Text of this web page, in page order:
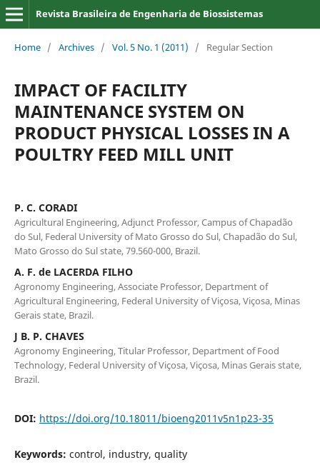
Revista Brasileira de Engenharia de Biossistemas
Home / Archives / Vol. 5 No. 1 (2011) / Regular Section
IMPACT OF FACILITY
MAINTENANCE SYSTEM ON
PRODUCT PHYSICAL LOSSES IN A
POULTRY FEED MILL UNIT
P. C. CORADI
Agricultural Engineering, Adjunct Professor, Campus of Chapadão
do Sul, Federal University of Mato Grosso do Sul, Chapadão do Sul,
Mato Grosso do Sul state, 79.560-000, Brazil.
A. F. de LACERDA FILHO
Agronomy Engineering, Associate Professor, Department of
Agricultural Engineering, Federal University of Viçosa, Viçosa, Minas
Gerais state, Brazil.
J B. P. CHAVES
Agronomy Engineering, Titular Professor, Department of Food
Technology, Federal University of Viçosa, Viçosa, Minas Gerais state,
Brazil.
DOI: https://doi.org/10.18011/bioeng2011v5n1p23-35
Keywords: control, industry, quality